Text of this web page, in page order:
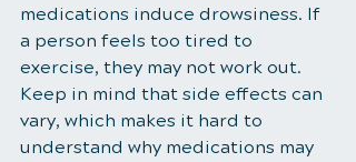
medications induce drowsiness. If
a person feels too tired to
exercise, they may not work out.
Keep in mind that side effects can
vary, which makes it hard to
understand why medications may